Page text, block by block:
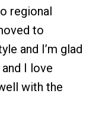
regional
to
and I’m glad
I love
with the